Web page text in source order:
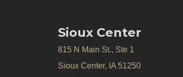
Sioux Center
815 N Main St., Ste 1
Sioux Center, IA 51250